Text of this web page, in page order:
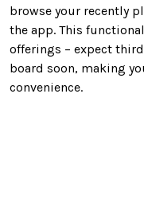
browse your recently
the app. This
offerings – expect
board soon, making
convenience.